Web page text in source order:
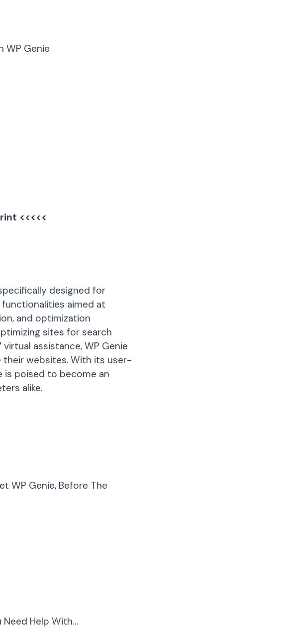
WP Genie
<<<<<
designed for
aimed at
and optimization
sites for search
assistance, WP Genie
their websites. With its user-
is poised to become an
alike.
WP Genie, Before The
Need Help With…